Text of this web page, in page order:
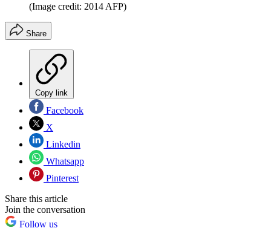
(Image credit: 2014 AFP)
Share
Copy link
Facebook
X
Linkedin
Whatsapp
Pinterest
Share this article
Join the conversation
Follow us